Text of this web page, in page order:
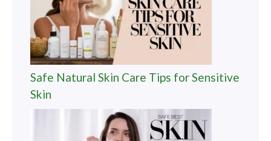
Safe Natural Skin Care Tips for Sensitive
Skin